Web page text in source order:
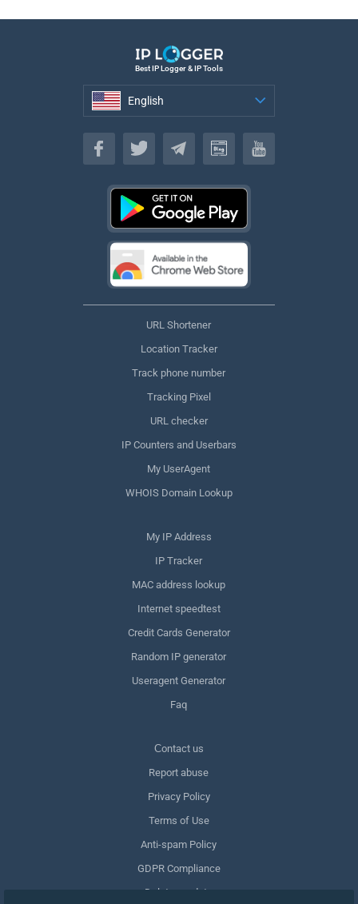
Best IP Logger & IP Tools
English
English
URL Shortener
Location Tracker
Track phone number
Tracking Pixel
URL checker
IP Counters and Userbars
My UserAgent
WHOIS Domain Lookup
My IP Address
IP Tracker
MAC address lookup
Internet speedtest
Credit Cards Generator
Random IP generator
Useragent Generator
Faq
Сontact us
Report abuse
Privacy Policy
Terms of Use
Anti-spam Policy
GDPR Compliance
Delete my data